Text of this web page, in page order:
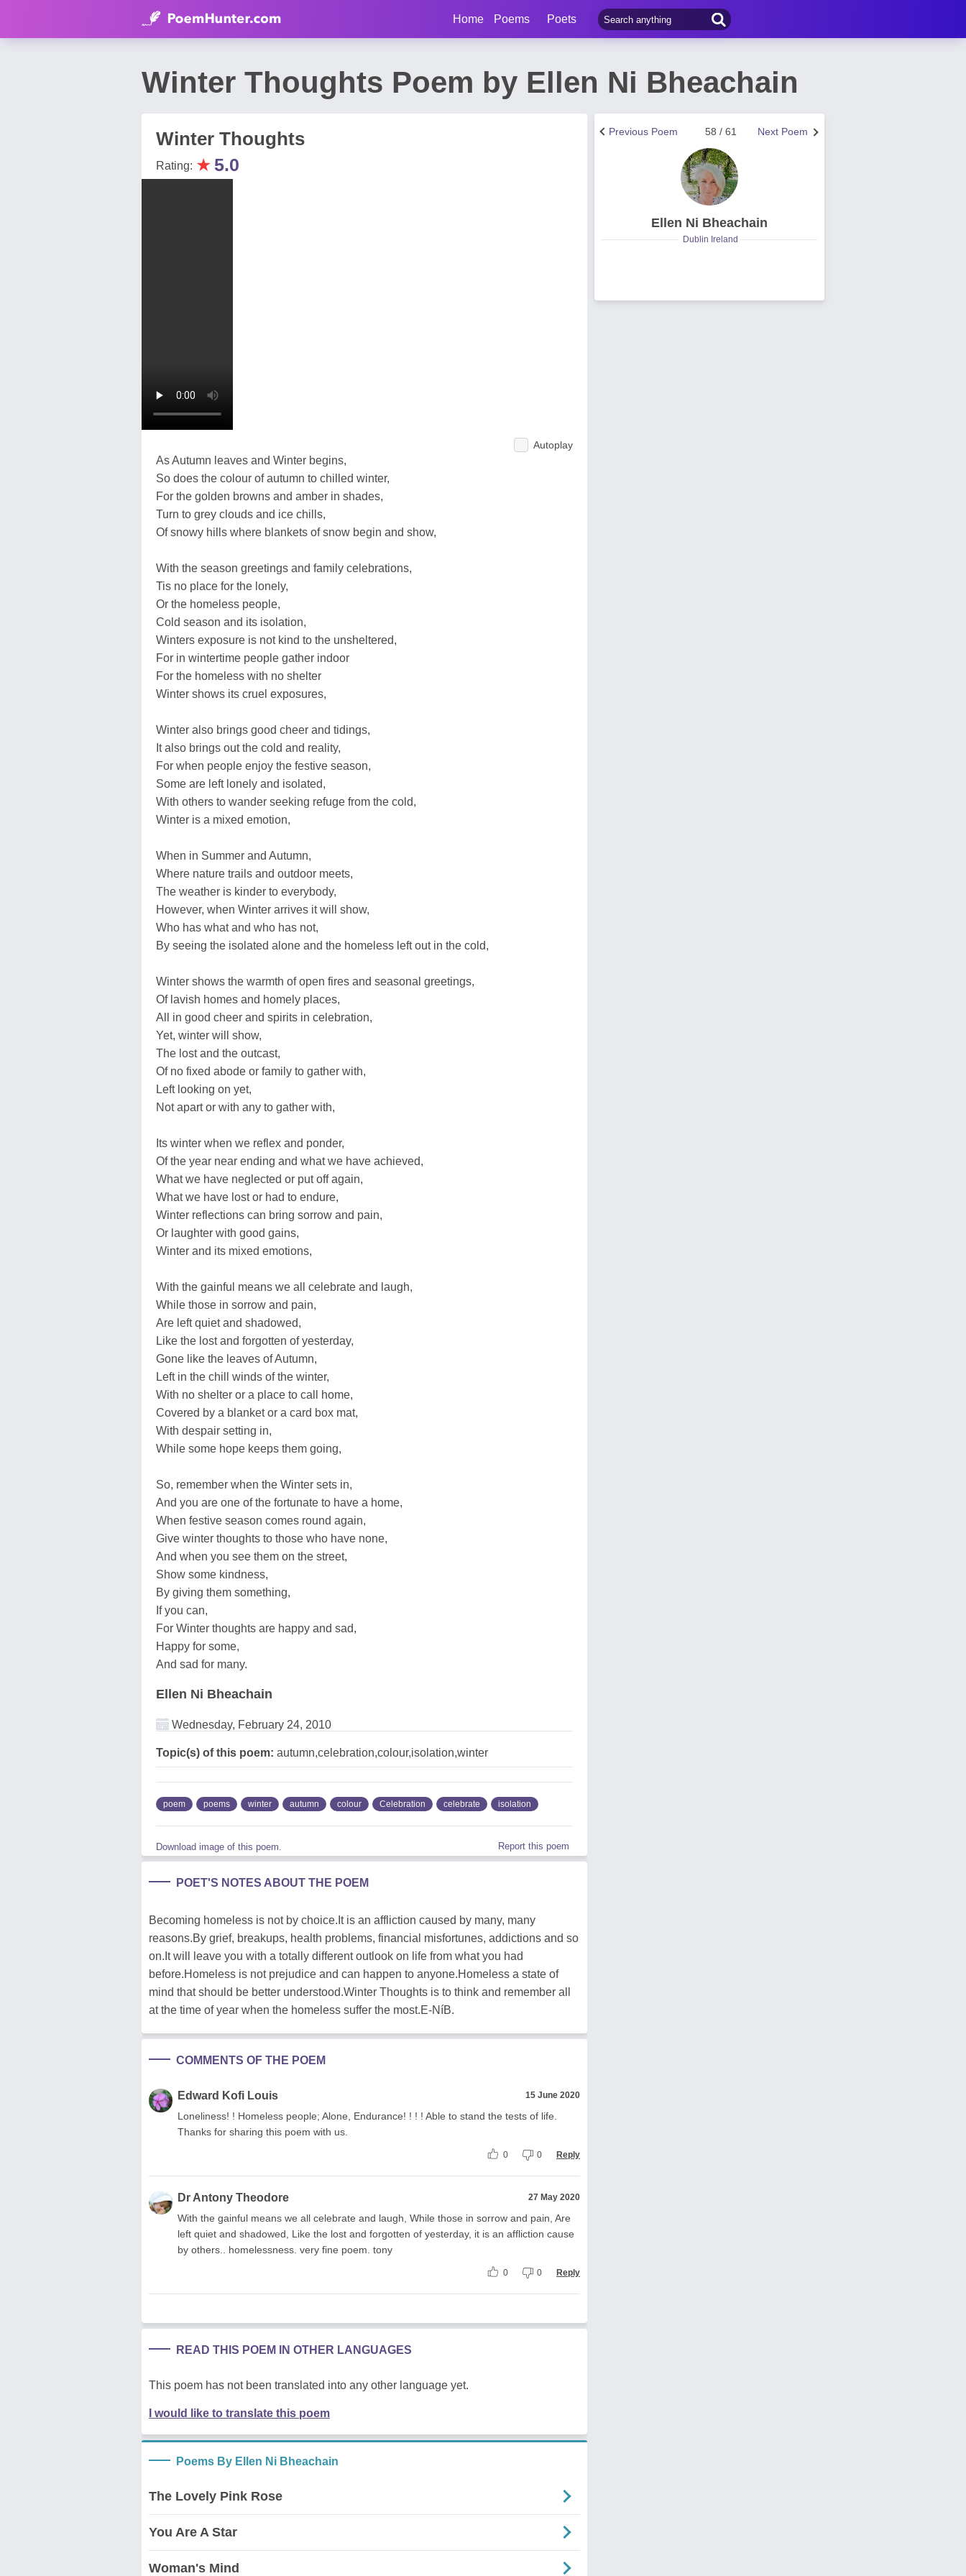
Home Poems Poets
Winter Thoughts Poem by Ellen Ni Bheachain
Winter Thoughts
Rating: ★ 5.0
Autoplay
As Autumn leaves and Winter begins,
So does the colour of autumn to chilled winter,
For the golden browns and amber in shades,
Turn to grey clouds and ice chills,
Of snowy hills where blankets of snow begin and show,
With the season greetings and family celebrations,
Tis no place for the lonely,
Or the homeless people,
Cold season and its isolation,
Winters exposure is not kind to the unsheltered,
For in wintertime people gather indoor
For the homeless with no shelter
Winter shows its cruel exposures,
Winter also brings good cheer and tidings,
It also brings out the cold and reality,
For when people enjoy the festive season,
Some are left lonely and isolated,
With others to wander seeking refuge from the cold,
Winter is a mixed emotion,
When in Summer and Autumn,
Where nature trails and outdoor meets,
The weather is kinder to everybody,
However, when Winter arrives it will show,
Who has what and who has not,
By seeing the isolated alone and the homeless left out in the cold,
Winter shows the warmth of open fires and seasonal greetings,
Of lavish homes and homely places,
All in good cheer and spirits in celebration,
Yet, winter will show,
The lost and the outcast,
Of no fixed abode or family to gather with,
Left looking on yet,
Not apart or with any to gather with,
Its winter when we reflex and ponder,
Of the year near ending and what we have achieved,
What we have neglected or put off again,
What we have lost or had to endure,
Winter reflections can bring sorrow and pain,
Or laughter with good gains,
Winter and its mixed emotions,
With the gainful means we all celebrate and laugh,
While those in sorrow and pain,
Are left quiet and shadowed,
Like the lost and forgotten of yesterday,
Gone like the leaves of Autumn,
Left in the chill winds of the winter,
With no shelter or a place to call home,
Covered by a blanket or a card box mat,
With despair setting in,
While some hope keeps them going,
So, remember when the Winter sets in,
And you are one of the fortunate to have a home,
When festive season comes round again,
Give winter thoughts to those who have none,
And when you see them on the street,
Show some kindness,
By giving them something,
If you can,
For Winter thoughts are happy and sad,
Happy for some,
And sad for many.
Ellen Ni Bheachain
Wednesday, February 24, 2010
Topic(s) of this poem: autumn,celebration,colour,isolation,winter
poem poems winter autumn colour Celebration celebrate isolation
Download image of this poem. Report this poem
POET'S NOTES ABOUT THE POEM
Becoming homeless is not by choice.It is an affliction caused by many, many
reasons.By grief, breakups, health problems, financial misfortunes, addictions and so
on.It will leave you with a totally different outlook on life from what you had
before.Homeless is not prejudice and can happen to anyone.Homeless a state of
mind that should be better understood.Winter Thoughts is to think and remember all
at the time of year when the homeless suffer the most.E-NíB.
COMMENTS OF THE POEM
Edward Kofi Louis 15 June 2020
Loneliness! ! Homeless people; Alone, Endurance! ! ! ! Able to stand the tests of life.
Thanks for sharing this poem with us.
0 0 Reply
Dr Antony Theodore 27 May 2020
With the gainful means we all celebrate and laugh, While those in sorrow and pain, Are
left quiet and shadowed, Like the lost and forgotten of yesterday, it is an affliction cause
by others.. homelessness. very fine poem. tony
0 0 Reply
READ THIS POEM IN OTHER LANGUAGES
This poem has not been translated into any other language yet.
I would like to translate this poem
Poems By Ellen Ni Bheachain
The Lovely Pink Rose
You Are A Star
Woman's Mind
Next Poem
58 / 61
Previous Poem
Ellen Ni Bheachain
Dublin Ireland